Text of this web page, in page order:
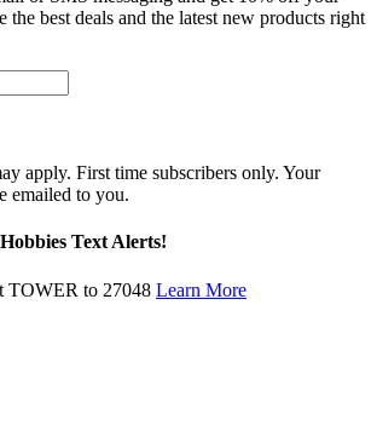
the best deals and the latest new products right
apply. First time subscribers only. Your
emailed to you.
Text Alerts!
TOWER to 27048 Learn More